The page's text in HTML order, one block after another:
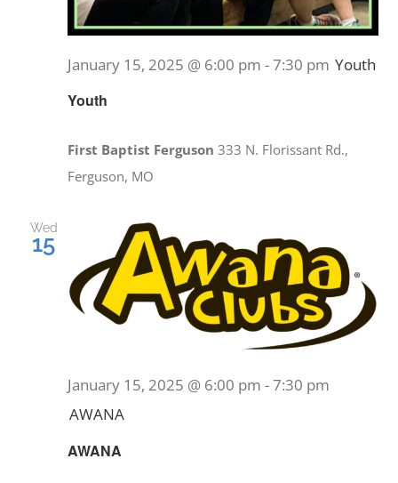
Youth
January 15, 2025 @ 6:00 pm -7:30 pm Youth
First Baptist Ferguson333 N. Florissant Rd.,
Ferguson, MO
Wed
15
AWANA
January 15, 2025 @ 6:00 pm -7:30 pm
AWANA